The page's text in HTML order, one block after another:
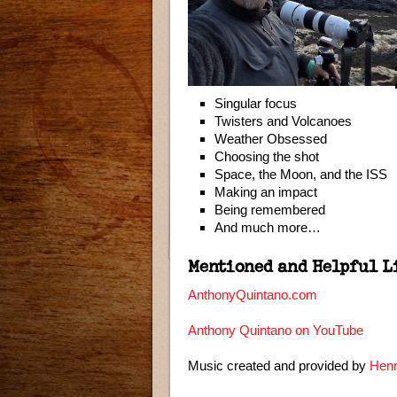
Singular focus
Twisters and Volcanoes
Weather Obsessed
Choosing the shot
Space, the Moon, and the ISS
Making an impact
Being remembered
And much more…
Mentioned and Helpful
AnthonyQuintano.com
Anthony Quintano on YouTube
Music created and provided by